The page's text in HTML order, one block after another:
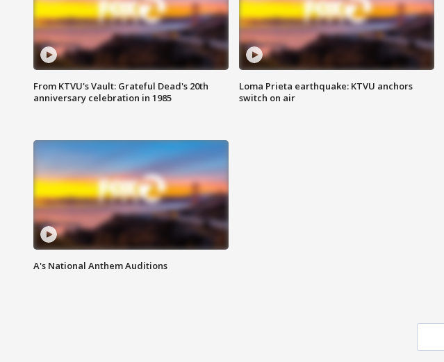
From KTVU's Vault: Grateful Dead's 20th
anniversary celebration in 1985
Loma Prieta earthquake: KTVU anchors
switch on air
A's National Anthem Auditions